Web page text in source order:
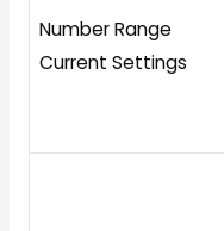
Number Range
Current Settings